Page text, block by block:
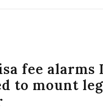
fee
to mount